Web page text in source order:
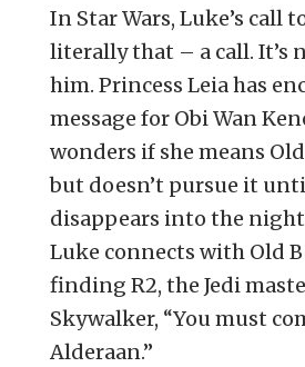
In Star Wars, Luke’s call
literally that – a call. It’s
him. Princess Leia has
message for Obi Wan
wonders if she means
but doesn’t pursue it
disappears into the
Luke connects with Old
finding R2, the Jedi
Skywalker, “You must
Alderaan.”